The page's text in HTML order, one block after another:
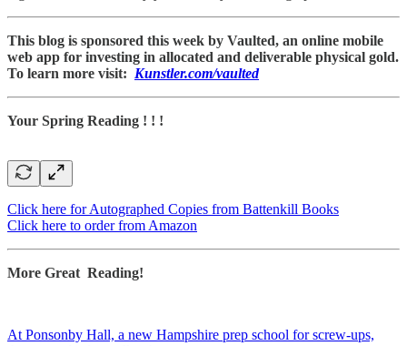
This blog is sponsored this week by Vaulted, an online mobile
web app for investing in allocated and deliverable physical gold.
To learn more visit: Kunstler.com/vaulted
Your Spring Reading ! ! !
Click here for Autographed Copies from Battenkill Books
Click here to order from Amazon
More Great Reading!
At Ponsonby Hall, a new Hampshire prep school for screw-ups,